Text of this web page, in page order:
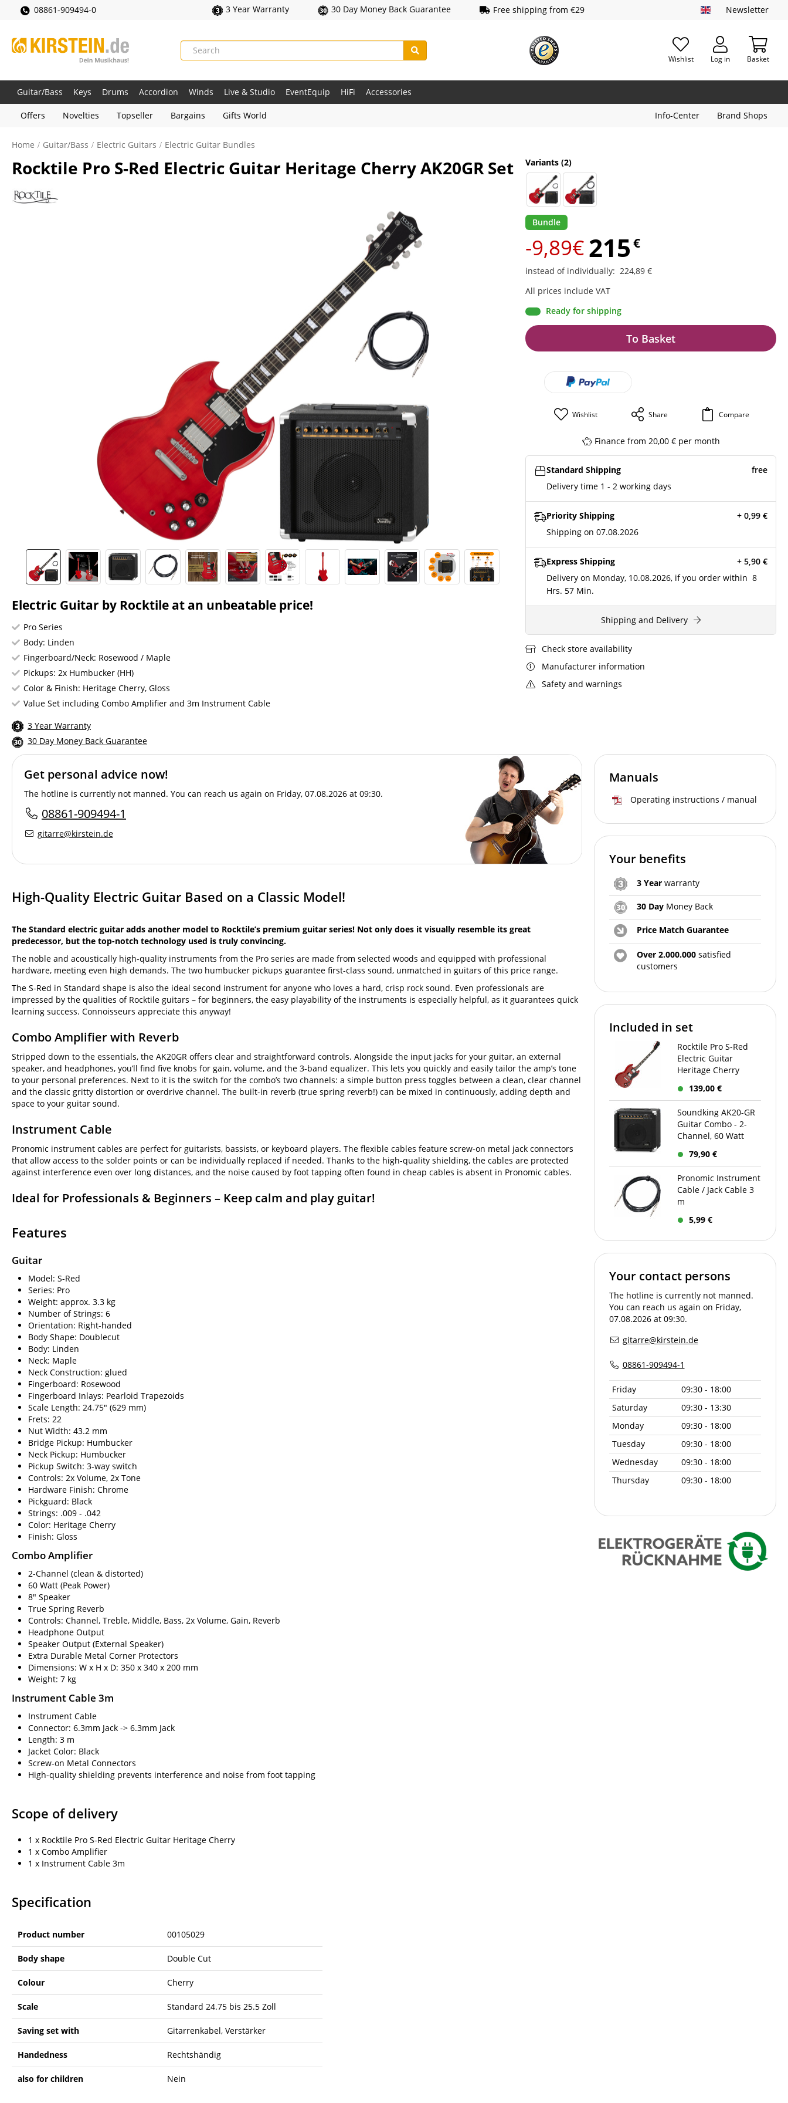
08861-909494-0 3 Year Warranty 30 Day Money Back Guarantee Free shipping from €29 Newsletter
Wishlist Log in Basket
Guitar/Bass Keys Drums Accordion Winds Live & Studio EventEquip HiFi Accessories
Offers Novelties Topseller Bargains Gifts World Info-Center Brand Shops
Home Guitar/Bass Electric Guitars Electric Guitar Bundles
Rocktile Pro S-Red Electric Guitar Heritage Cherry AK20GR Set
Electric Guitar by Rocktile at an unbeatable price!
Pro Series
Body: Linden
Fingerboard/Neck: Rosewood / Maple
Pickups: 2x Humbucker (HH)
Color & Finish: Heritage Cherry, Gloss
Value Set including Combo Amplifier and 3m Instrument Cable
3 Year Warranty
30 Day Money Back Guarantee
Variants (2)
Bundle
-9,89€215 €
instead of individually: 224,89 €
All prices include VAT
Ready for shipping
To Basket
Wishlist Share Compare
Finance from 20,00 € per month
Standard Shipping
free
Delivery time 1 - 2 working days
Priority Shipping + 0,99 €
Shipping on 07.08.2026
Express Shipping + 5,90 €
Delivery on Monday, 10.08.2026, if you order within 8
Hrs. 57 Min.
Shipping and Delivery
Check store availability
Manufacturer information
Safety and warnings
Get personal advice now!
The hotline is currently not manned. You can reach us again on Friday, 07.08.2026 at 09:30.
08861-909494-1
gitarre@kirstein.de
High-Quality Electric Guitar Based on a Classic Model!
The Standard electric guitar adds another model to Rocktile’s premium guitar series! Not only does it visually resemble its great
predecessor, but the top-notch technology used is truly convincing.
The noble and acoustically high-quality instruments from the Pro series are made from selected woods and equipped with professional
hardware, meeting even high demands. The two humbucker pickups guarantee first-class sound, unmatched in guitars of this price range.
The S-Red in Standard shape is also the ideal second instrument for anyone who loves a hard, crisp rock sound. Even professionals are
impressed by the qualities of Rocktile guitars – for beginners, the easy playability of the instruments is especially helpful, as it guarantees quick
learning success. Connoisseurs appreciate this anyway!
Combo Amplifier with Reverb
Stripped down to the essentials, the AK20GR offers clear and straightforward controls. Alongside the input jacks for your guitar, an external
speaker, and headphones, you’ll find five knobs for gain, volume, and the 3-band equalizer. This lets you quickly and easily tailor the amp’s tone
to your personal preferences. Next to it is the switch for the combo’s two channels: a simple button press toggles between a clean, clear channel
and the classic gritty distortion or overdrive channel. The built-in reverb (true spring reverb!) can be mixed in continuously, adding depth and
space to your guitar sound.
Instrument Cable
Pronomic instrument cables are perfect for guitarists, bassists, or keyboard players. The flexible cables feature screw-on metal jack connectors
that allow access to the solder points or can be individually replaced if needed. Thanks to the high-quality shielding, the cables are protected
against interference even over long distances, and the noise caused by foot tapping often found in cheap cables is absent in Pronomic cables.
Ideal for Professionals & Beginners – Keep calm and play guitar!
Features
Guitar
Model: S-Red
Series: Pro
Weight: approx. 3.3 kg
Number of Strings: 6
Orientation: Right-handed
Body Shape: Doublecut
Body: Linden
Neck: Maple
Neck Construction: glued
Fingerboard: Rosewood
Fingerboard Inlays: Pearloid Trapezoids
Scale Length: 24.75" (629 mm)
Frets: 22
Nut Width: 43.2 mm
Bridge Pickup: Humbucker
Neck Pickup: Humbucker
Pickup Switch: 3-way switch
Controls: 2x Volume, 2x Tone
Hardware Finish: Chrome
Pickguard: Black
Strings: .009 - .042
Color: Heritage Cherry
Finish: Gloss
Combo Amplifier
2-Channel (clean & distorted)
60 Watt (Peak Power)
8" Speaker
True Spring Reverb
Controls: Channel, Treble, Middle, Bass, 2x Volume, Gain, Reverb
Headphone Output
Speaker Output (External Speaker)
Extra Durable Metal Corner Protectors
Dimensions: W x H x D: 350 x 340 x 200 mm
Weight: 7 kg
Instrument Cable 3m
Instrument Cable
Connector: 6.3mm Jack -> 6.3mm Jack
Length: 3 m
Jacket Color: Black
Screw-on Metal Connectors
High-quality shielding prevents interference and noise from foot tapping
Scope of delivery
1 x Rocktile Pro S-Red Electric Guitar Heritage Cherry
1 x Combo Amplifier
1 x Instrument Cable 3m
Specification
Product number 00105029
Body shape Double Cut
Colour Cherry
Scale Standard 24.75 bis 25.5 Zoll
Saving set with Gitarrenkabel, Verstärker
Handedness Rechtshändig
also for children Nein
Manuals
Operating instructions / manual
Your benefits
3 Year warranty
30 Day Money Back
Price Match Guarantee
Over 2.000.000 satisfied
customers
Included in set
Rocktile Pro S-Red
Electric Guitar
Heritage Cherry
139,00 €
Soundking AK20-GR
Guitar Combo - 2-
Channel, 60 Watt
79,90 €
Pronomic Instrument
Cable / Jack Cable 3
m
5,99 €
Your contact persons
The hotline is currently not manned.
You can reach us again on Friday,
07.08.2026 at 09:30.
gitarre@kirstein.de
08861-909494-1
Friday
09:30 - 18:00
Saturday
09:30 - 13:30
Monday
09:30 - 18:00
Tuesday
09:30 - 18:00
Wednesday
09:30 - 18:00
Thursday
09:30 - 18:00